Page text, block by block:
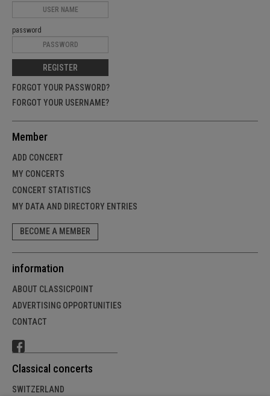
password
REGISTER
FORGOT YOUR PASSWORD?
FORGOT YOUR USERNAME?
Member
ADD CONCERT
MY CONCERTS
CONCERT STATISTICS
MY DATA AND DIRECTORY ENTRIES
BECOME A MEMBER
information
ABOUT CLASSICPOINT
ADVERTISING OPPORTUNITIES
CONTACT
Classical concerts
SWITZERLAND